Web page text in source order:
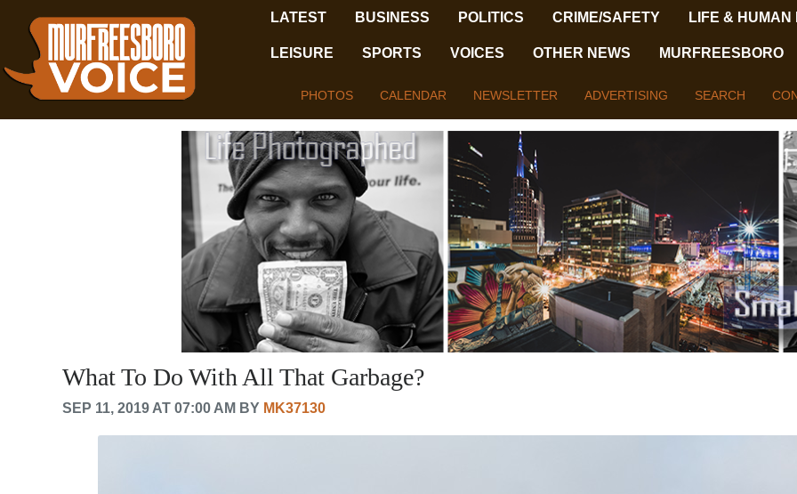
LATEST BUSINESS POLITICS CRIME/SAFETY LIFE & HUMAN
LEISURE SPORTS VOICES OTHER NEWS MURFREESBORO
PHOTOS CALENDAR NEWSLETTER ADVERTISING SEARCH
What To Do With All That Garbage?
SEP 11, 2019 AT 07:00 AM BY MK37130